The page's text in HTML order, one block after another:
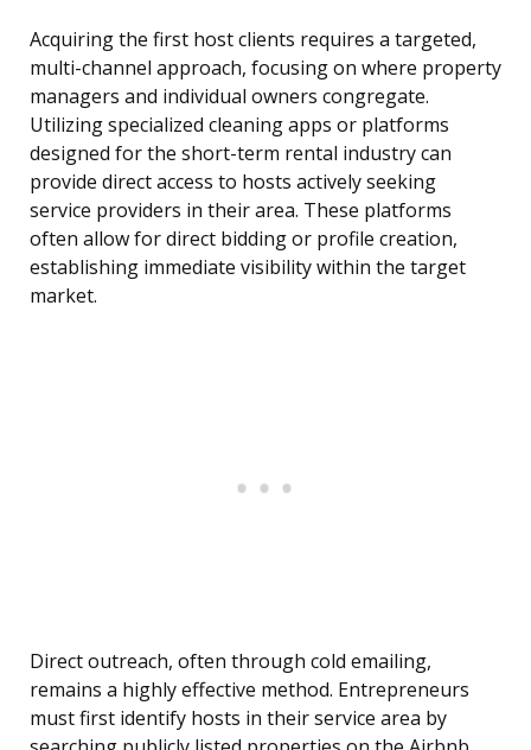
Acquiring the first host clients requires a targeted,
multi-channel approach, focusing on where property
managers and individual owners congregate.
Utilizing specialized cleaning apps or platforms
designed for the short-term rental industry can
provide direct access to hosts actively seeking
service providers in their area. These platforms
often allow for direct bidding or profile creation,
establishing immediate visibility within the target
market.
Direct outreach, often through cold emailing,
remains a highly effective method. Entrepreneurs
must first identify hosts in their service area by